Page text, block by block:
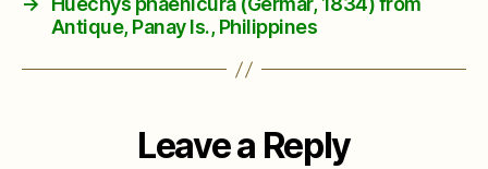
Antique, Panay Is., Philippines
Leave a Reply